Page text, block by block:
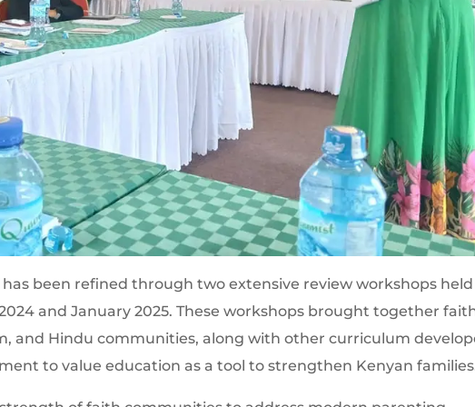
been refined through two extensive review workshops
and January 2025. These workshops brought together
and Hindu communities, along with other curriculum
to value education as a tool to strengthen Kenyan